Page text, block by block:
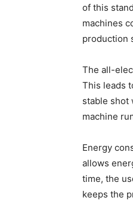
of this
machines
production
The all-
This leads
stable shot
machine
Energy
allows
time, the
keeps the